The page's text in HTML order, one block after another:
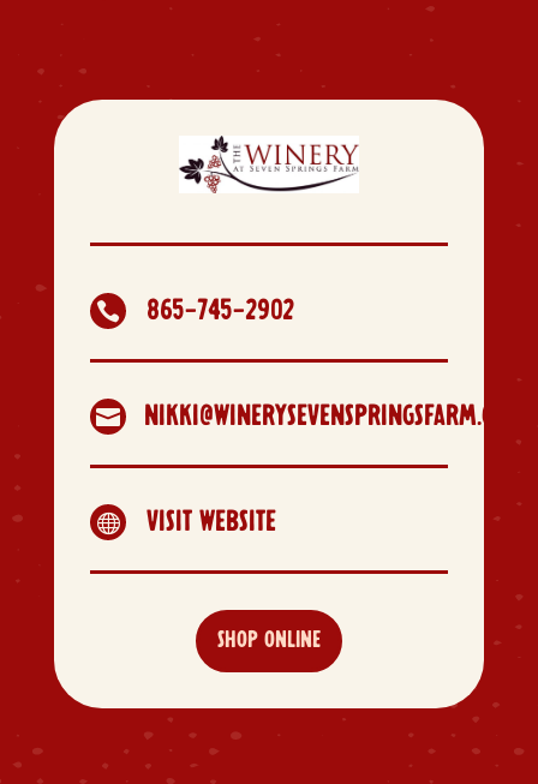
 865-745-2902
 NIKKI@WINERYSEVENSPRINGSFARM.COM
 VISIT WEBSITE
SHOP ONLINE